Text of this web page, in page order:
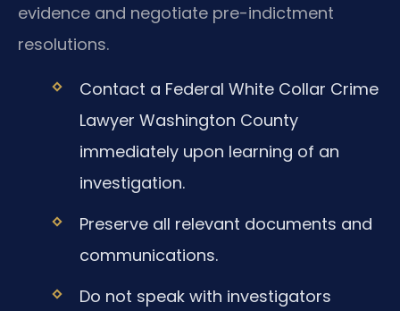
evidence and negotiate pre-indictment
resolutions.
Contact a Federal White Collar Crime
Lawyer Washington County
immediately upon learning of an
investigation.
Preserve all relevant documents and
communications.
Do not speak with investigators